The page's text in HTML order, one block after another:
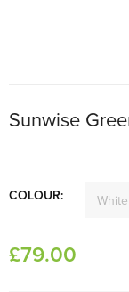
Sunwise
COLOUR:
£79.00